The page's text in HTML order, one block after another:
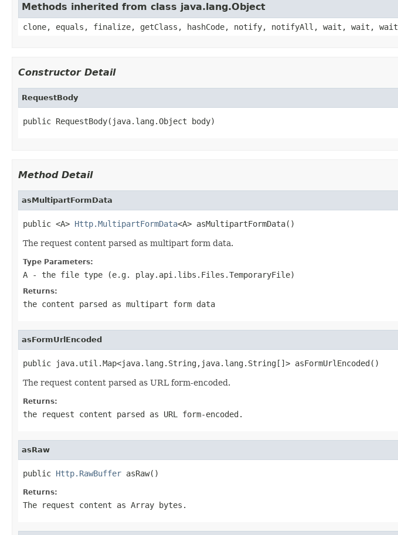
Methods inherited from class java.lang.Object
clone, equals, finalize, getClass, hashCode, notify, notifyAll, wait, wait, wait
Constructor Detail
RequestBody
public RequestBody(java.lang.Object body)
Method Detail
asMultipartFormData
public <A> Http.MultipartFormData<A> asMultipartFormData()
The request content parsed as multipart form data.
Type Parameters:
A - the file type (e.g. play.api.libs.Files.TemporaryFile)
Returns:
the content parsed as multipart form data
asFormUrlEncoded
public java.util.Map<java.lang.String,java.lang.String[]> asFormUrlEncoded()
The request content parsed as URL form-encoded.
Returns:
the request content parsed as URL form-encoded.
asRaw
public Http.RawBuffer asRaw()
Returns:
The request content as Array bytes.